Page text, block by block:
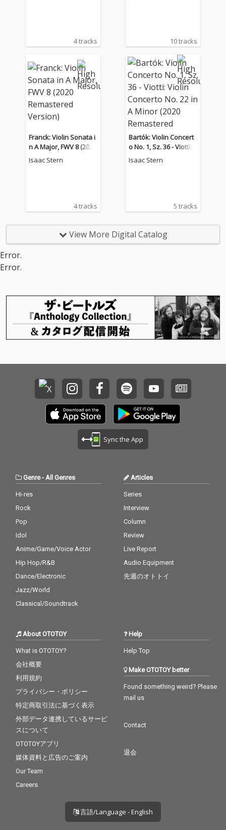
4 tracks 10 tracks
Franck: Violin Sonata i
n A Major, FWV 8 (2020
Remastered Version)
Isaac Stern
4 tracks
Bartók: Violin Concert
o No. 1, Sz. 36 - Viotti: V
iolin Concerto No. 22 i
Isaac Stern
5 tracks
View More Digital Catalog
Error.
Error.
Sync the App
Genre- All Genres
Hi-res
Rock
Pop
Idol
Anime/Game/Voice Actor
Hip Hop/R&B
Dance/Electronic
Jazz/World
Classical/Soundtrack
Articles
Series
Interview
Column
Review
Live Report
Audio Equipment
先週のオトトイ
About OTOTOY
What is OTOTOY?
会社概要
利用規約
プライバシー・ポリシー
特定商取引法に基づく表示
外部データ連携しているサービ
スについて
OTOTOYアプリ
媒体資料と広告のご案内
Our Team
Careers
Help
Help Top
Make OTOTOY better
Found something weird? Please
mail us
Contact
退会
言語/Language - English